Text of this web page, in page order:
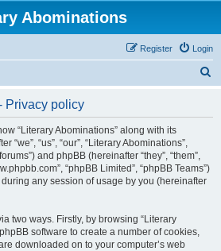
Abominations
Login
Register
Privacy policy
“Literary Abominations” along with its
“we”, “us”, “our”, “Literary Abominations”,
and phpBB (hereinafter “they”, “them”,
“phpBB Limited”, “phpBB Teams”)
any session of usage by you (hereinafter
two ways. Firstly, by browsing “Literary
software to create a number of cookies,
downloaded on to your computer’s web